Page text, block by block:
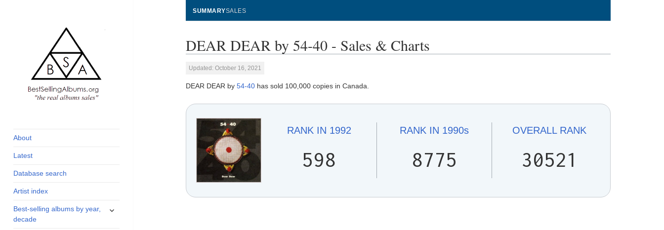
and industry
About
Latest
Database search
Artist index
Best-selling albums by year,
decade
expand
SUMMARYSALES
DEAR DEAR by 54-40 - Sales & Charts
Updated: October 16, 2021
DEAR DEAR by54-40 has sold 100,000 copies in Canada.
RANK IN 1992
598
RANK IN 1990s
8775
OVERALLRANK
30521